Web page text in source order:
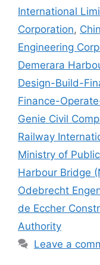
International
Corporation,
Engineering
Demerara
Design-Build-
Finance-
Genie Civil
Railway
Ministry of
Harbour Bridge
Odebrecht
de Eccher
Authority
Leave a